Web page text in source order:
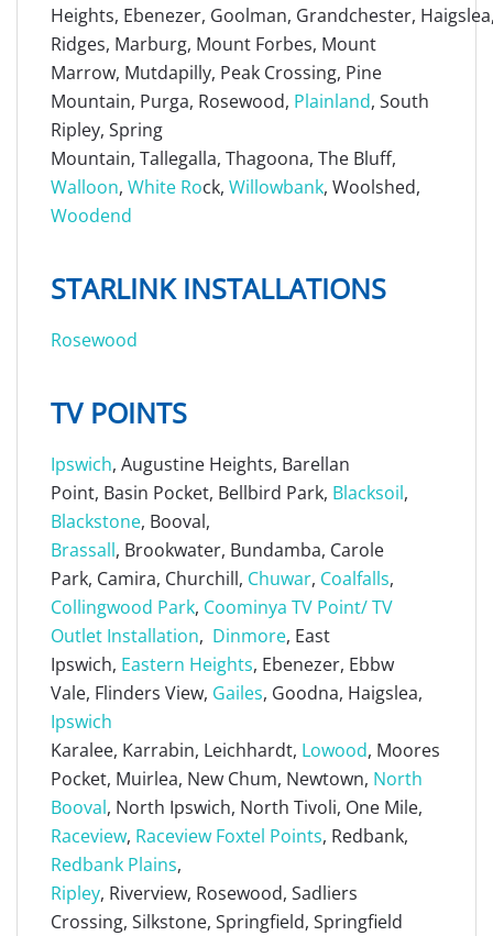
Heights, Ebenezer, Goolman, Grandchester,
Ridges, Marburg, Mount Forbes, Mount
Marrow, Mutdapilly, Peak Crossing, Pine
Mountain, Purga, Rosewood, Plainland, South
Ripley, Spring
Mountain, Tallegalla, Thagoona, The Bluff,
Walloon, White Rock, Willowbank, Woolshed,
Woodend
STARLINK INSTALLATIONS
Rosewood
TV POINTS
Ipswich, Augustine Heights, Barellan
Point, Basin Pocket, Bellbird Park, Blacksoil,
Blackstone, Booval,
Brassall, Brookwater, Bundamba, Carole
Park, Camira, Churchill, Chuwar, Coalfalls,
Collingwood Park, Coominya TV Point/ TV
Outlet Installation, Dinmore, East
Ipswich, Eastern Heights, Ebenezer, Ebbw
Vale, Flinders View, Gailes, Goodna, Haigslea,
Ipswich
Karalee, Karrabin, Leichhardt, Lowood, Moores
Pocket, Muirlea, New Chum, Newtown, North
Booval, North Ipswich, North Tivoli, One Mile,
Raceview, Raceview Foxtel Points, Redbank,
Redbank Plains,
Ripley, Riverview, Rosewood, Sadliers
Crossing, Silkstone, Springfield, Springfield